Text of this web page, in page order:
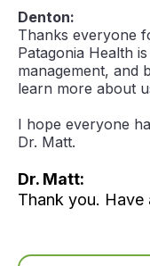
Denton:
Thanks everyone
Patagonia Health
management, and
learn more about
I hope everyone
Dr. Matt.
Dr. Matt:
Thank you. Have